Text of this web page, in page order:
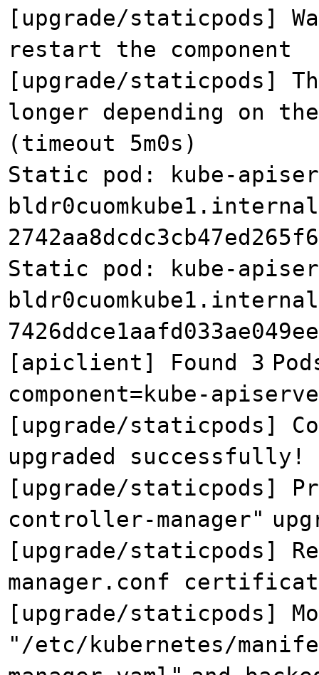
[upgrade/staticpods]
restart the component
[upgrade/staticpods]
longer depending on
(timeout 5m0s)
Static pod: kube-
Static pod: kube-
[apiclient] Found 3
component=kube-
[upgrade/staticpods]
upgraded successfully!
[upgrade/staticpods]
controller-manager"
[upgrade/staticpods]
manager.conf
[upgrade/staticpods]
"/etc/kubernetes/